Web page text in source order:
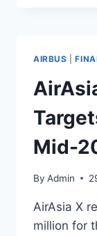
AIRBUS |
Mid-
By Admin
AirAsia X
million for